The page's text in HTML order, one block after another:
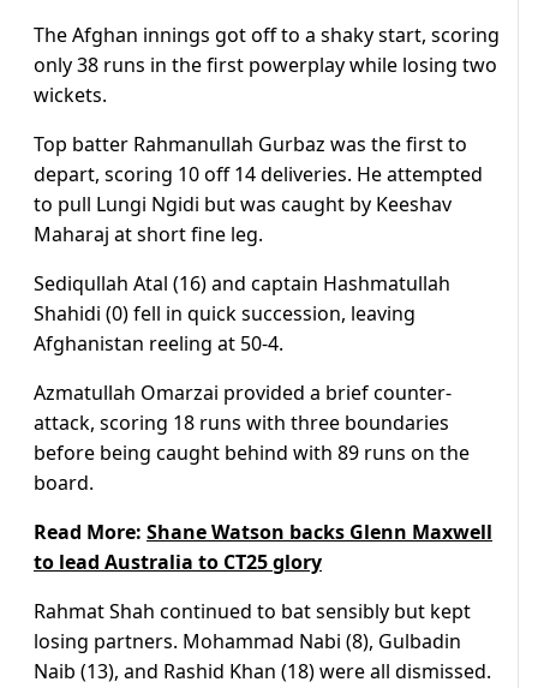
The Afghan innings got off to a shaky start, scoring
only 38 runs in the first powerplay while losing two
wickets.
Top batter Rahmanullah Gurbaz was the first to
depart, scoring 10 off 14 deliveries. He attempted
to pull Lungi Ngidi but was caught by Keeshav
Maharaj at short fine leg.
Sediqullah Atal (16) and captain Hashmatullah
Shahidi (0) fell in quick succession, leaving
Afghanistan reeling at 50-4.
Azmatullah Omarzai provided a brief counter-
attack, scoring 18 runs with three boundaries
before being caught behind with 89 runs on the
board.
Read More: Shane Watson backs Glenn Maxwell
to lead Australia to CT25 glory
Rahmat Shah continued to bat sensibly but kept
losing partners. Mohammad Nabi (8), Gulbadin
Naib (13), and Rashid Khan (18) were all dismissed.